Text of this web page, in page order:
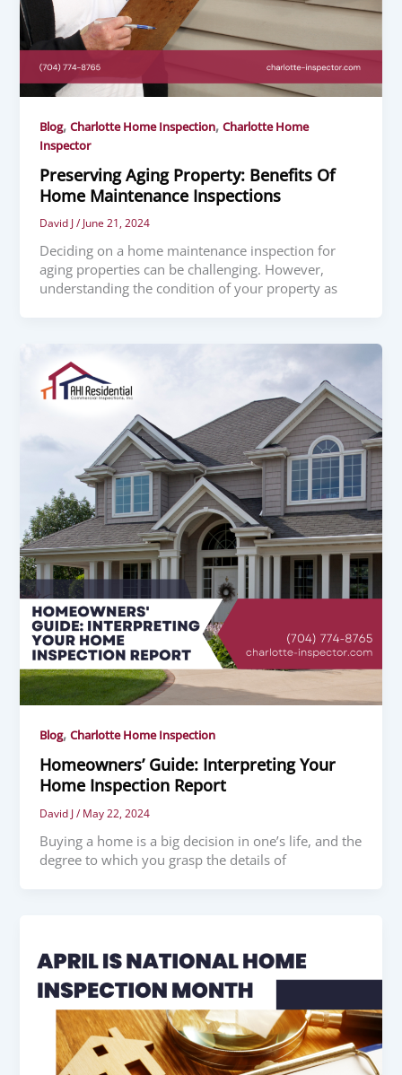
Blog,Charlotte Home Inspection,Charlotte Home
Inspector
Preserving Aging Property: Benefits Of
Home Maintenance Inspections
David J/June 21, 2024
Deciding on a home maintenance inspection for
aging properties can be challenging. However,
understanding the condition of your property as
Blog,Charlotte Home Inspection
Homeowners’ Guide: Interpreting Your
Home Inspection Report
David J/May 22, 2024
Buying a home is a big decision in one’s life, and the
degree to which you grasp the details of